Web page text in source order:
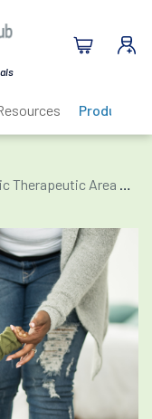
Search
Products
Therapeutic Area